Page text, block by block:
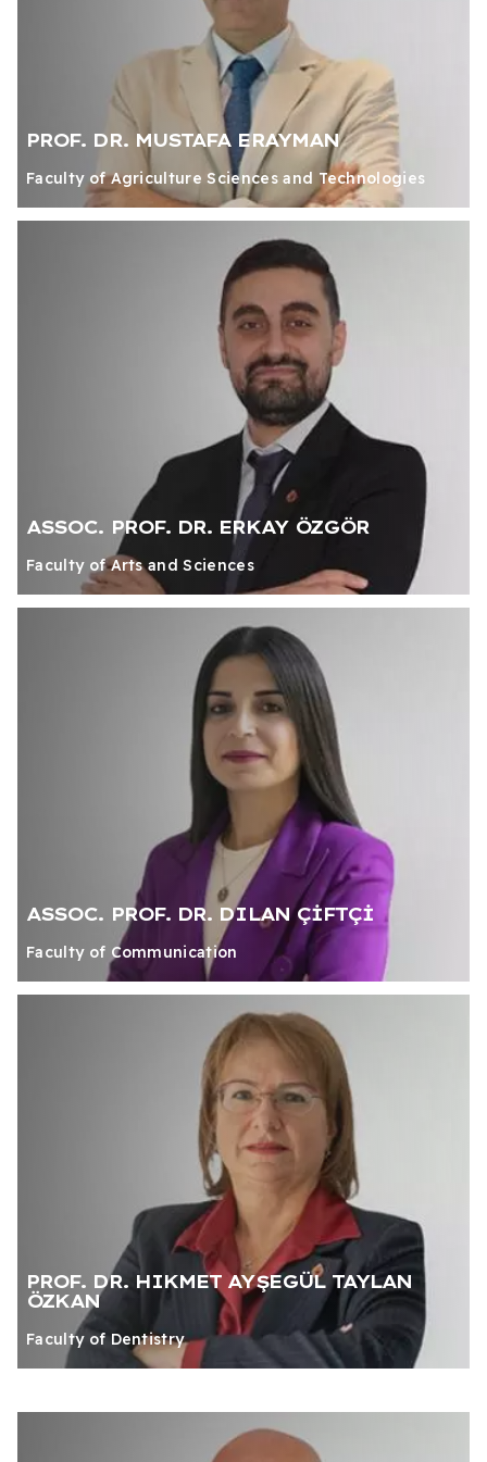
PROF. DR. MUSTAFA ERAYMAN
Faculty of Agriculture Sciences and Technologies
ASSOC. PROF. DR. ERKAY ÖZGÖR
Faculty of Arts and Sciences
ASSOC. PROF. DR. DILAN ÇİFTÇİ
Faculty of Communication
PROF. DR. HIKMET AYŞEGÜL TAYLAN
ÖZKAN
Faculty of Dentistry